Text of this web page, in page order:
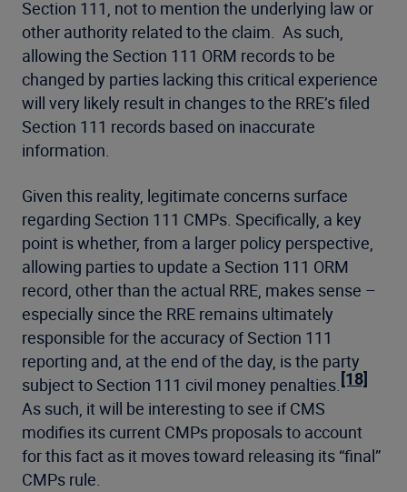
Section 111, not to mention the underlying law or
other authority related to the claim. As such,
allowing the Section 111 ORM records to be
changed by parties lacking this critical experience
will very likely result in changes to the RRE’s filed
Section 111 records based on inaccurate
information.
Given this reality, legitimate concerns surface
regarding Section 111 CMPs. Specifically, a key
point is whether, from a larger policy perspective,
allowing parties to update a Section 111 ORM
record, other than the actual RRE, makes sense –
especially since the RRE remains ultimately
responsible for the accuracy of Section 111
reporting and, at the end of the day, is the party
subject to Section 111 civil money penalties. [18]
As such, it will be interesting to see if CMS
modifies its current CMPs proposals to account
for this fact as it moves toward releasing its “final”
CMPs rule.